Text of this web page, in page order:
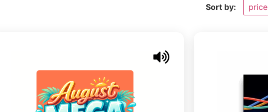
Sort by: price